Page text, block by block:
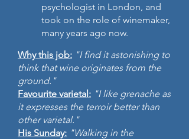
psychologist in London, and
took on the role of winemaker,
many years ago now.
Why this job: "I find it astonishing to
think that wine originates from the
ground."
Favourite varietal: "I like grenache as
it expresses the terroir better than
other varietal."
His Sunday: "Walking in the